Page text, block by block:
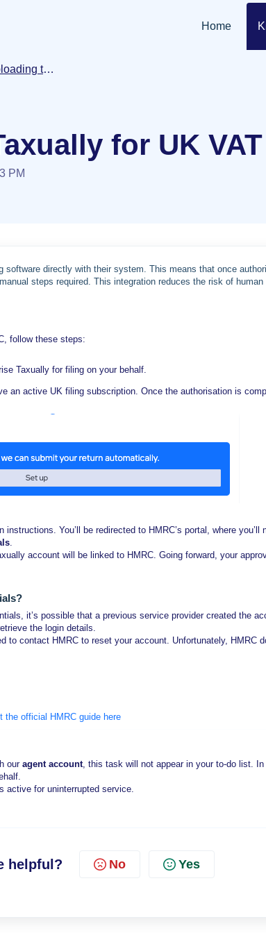
Home
transaction data
for UK
PM
software directly with their system. This means that once
steps required. This integration reduces the risk of human
follow these steps:
Taxually for filing on your behalf.
an active UK filing subscription. Once the authorisation is
You’ll be redirected to HMRC’s portal, where you’ll
.
account will be linked to HMRC. Going forward, your
it’s possible that a previous service provider created the
the login details.
to contact HMRC to reset your account. Unfortunately, HMRC
the official HMRC guide here
our agent account, this task will not appear in your to-do list. In
active for uninterrupted service.
helpful? No Yes